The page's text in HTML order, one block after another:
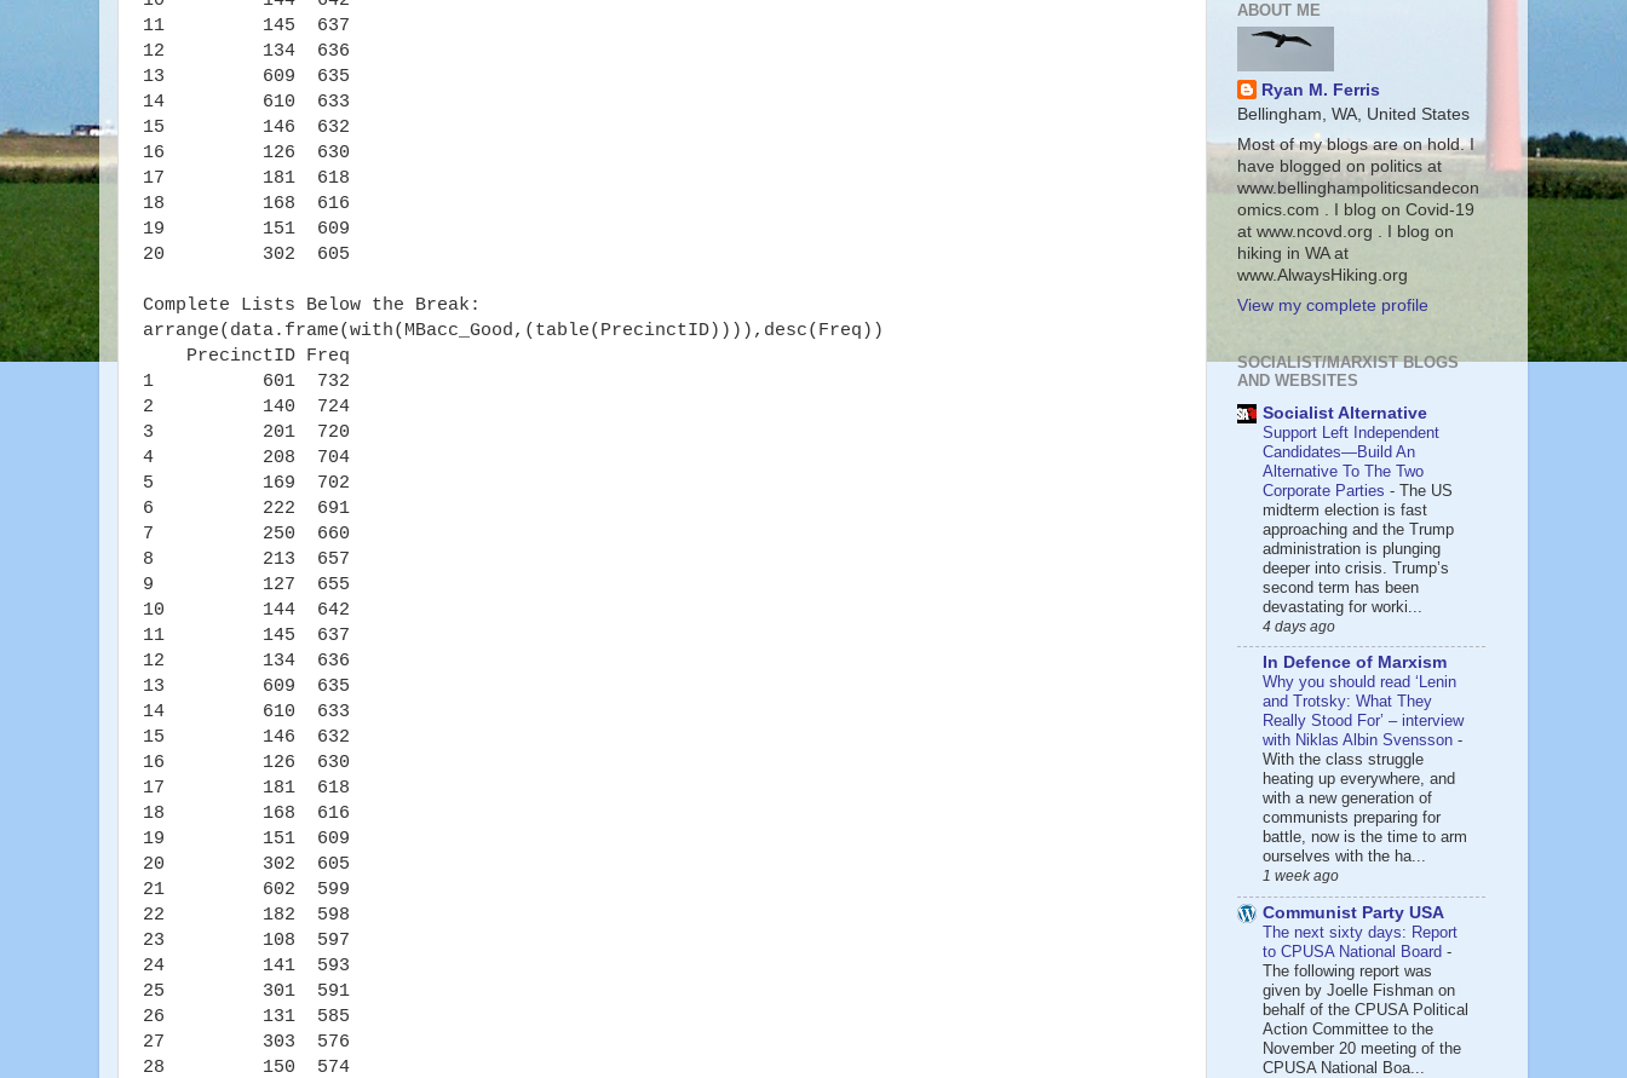
11 145 637
12 134 636
13 609 635
14 610 633
15 146 632
16 126 630
17 181 618
18 168 616
19 151 609
20 302 605
Complete Lists Below the Break:
arrange(data.frame(with(MBacc_Good,(table(PrecinctID)))),desc(Freq))
PrecinctID Freq
1 601 732
2 140 724
3 201 720
4 208 704
5 169 702
6 222 691
7 250 660
8 213 657
9 127 655
10 144 642
11 145 637
12 134 636
13 609 635
14 610 633
15 146 632
16 126 630
17 181 618
18 168 616
19 151 609
20 302 605
21 602 599
22 182 598
23 108 597
24 141 593
25 301 591
26 131 585
27 303 576
28 150 574
ABOUT ME
Ryan M. Ferris
Bellingham, WA, United States
Most of my blogs are on hold. I
have blogged on politics at
www.bellinghampoliticsandecon
omics.com . I blog on Covid-19
at www.ncovd.org . I blog on
hiking in WA at
www.AlwaysHiking.org
View my complete profile
SOCIALIST/MARXIST BLOGS
AND WEBSITES
Socialist Alternative
Support Left Independent
Candidates—Build An
Alternative To The Two
Corporate Parties - The US
midterm election is fast
approaching and the Trump
administration is plunging
deeper into crisis. Trump’s
second term has been
devastating for worki...
4 days ago
In Defence of Marxism
Why you should read ‘Lenin
and Trotsky: What They
Really Stood For’ – interview
with Niklas Albin Svensson -
With the class struggle
heating up everywhere, and
with a new generation of
communists preparing for
battle, now is the time to arm
ourselves with the ha...
1 week ago
Communist Party USA
The next sixty days: Report
to CPUSA National Board -
The following report was
given by Joelle Fishman on
behalf of the CPUSA Political
Action Committee to the
November 20 meeting of the
CPUSA National Boa...